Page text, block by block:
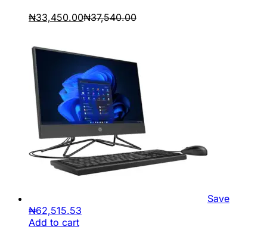
₦33,450.00₦37,540.00
Save
₦62,515.53
Add to cart